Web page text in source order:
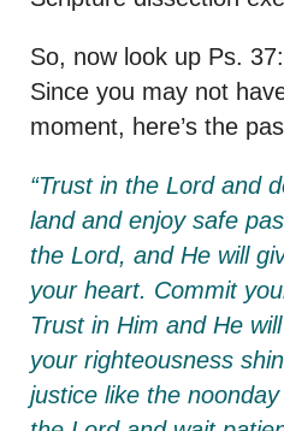
So, now look up Ps.
Since you may not
moment, here’s the
“Trust in the Lord and
land and enjoy safe
the Lord, and He will
your heart. Commit
Trust in Him and He
your righteousness
justice like the